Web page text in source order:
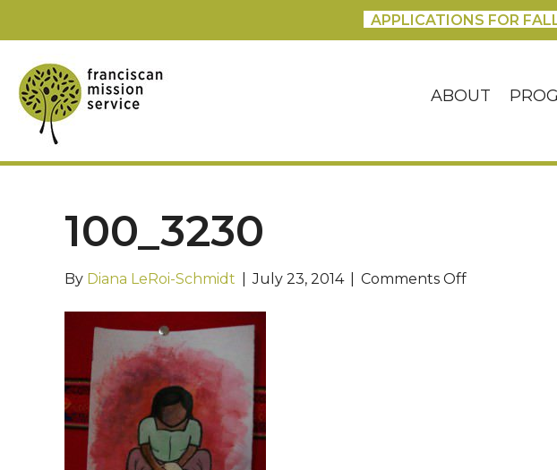
APPLICATIONS FOR
ABOUT
100_3230
By Diana LeRoi-Schmidt July 23, 2014 Comments Offon